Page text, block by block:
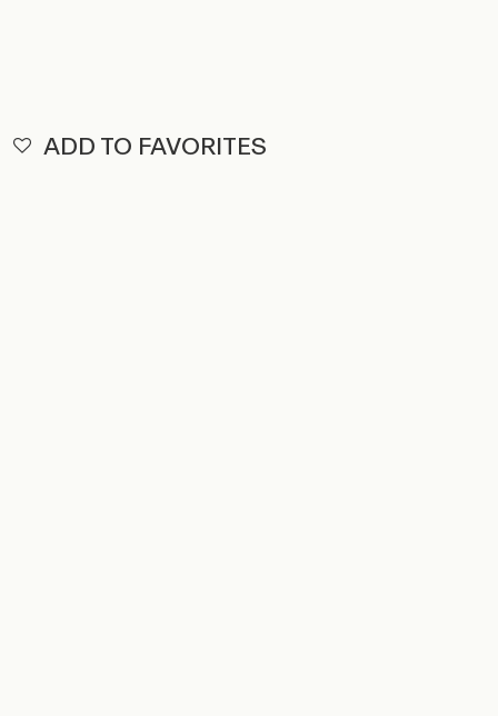
ADD TO FAVORITES